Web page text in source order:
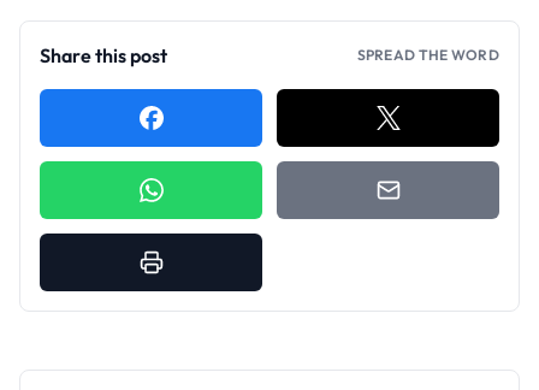
Share this post SPREAD THE WORD